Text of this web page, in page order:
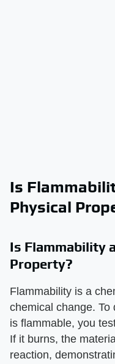
Is
Physical
Is Flammability
Property?
Flammability is a
chemical change. To
is flammable, you
If it burns, the
reaction,